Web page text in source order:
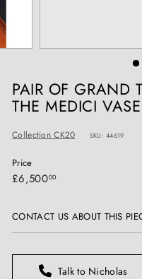
S
PAIR OF GRAND
THE MEDICI VASE
Collection CK20 SKU: 44619
Price
Regular
£6,50000£6,500.00
CONTACT US ABOUT THIS
Talk to Nicholas